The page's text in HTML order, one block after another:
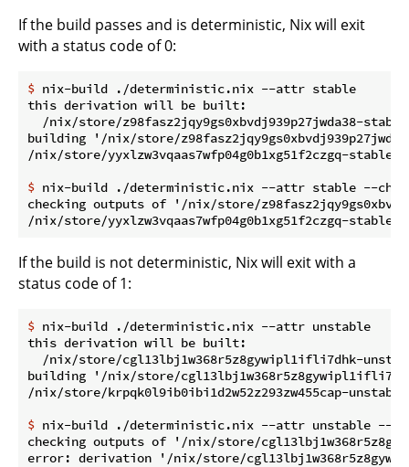
If the build passes and is deterministic, Nix will exit
with a status code of 0:
$ nix-build ./deterministic.nix --attr stable
this derivation will be built:
/nix/store/z98fasz2jqy9gs0xbvdj939p27jwda38-
building '/nix/store/
$ nix-build ./deterministic.nix --attr stable --
checking outputs of '/nix/store/
If the build is not deterministic, Nix will exit with a
status code of 1:
$ nix-build ./deterministic.nix --attr unstable
this derivation will be built:
/nix/store/cgl13lbj1w368r5z8gywipl1ifli7dhk-
building '/nix/store/
$ nix-build ./deterministic.nix --attr unstable --
checking outputs of '/nix/store/
error: derivation '/nix/store/